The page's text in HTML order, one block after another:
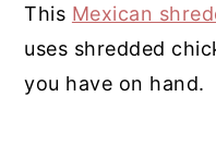
This Mexican
uses shredded
you have on hand.